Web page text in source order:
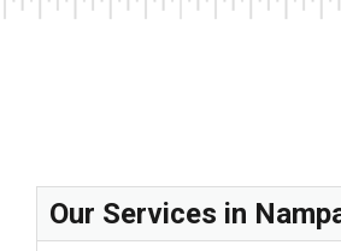
Our Services in